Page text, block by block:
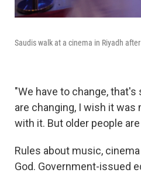
Saudis walk at a cinema in Riyadh
"We have to change,
are changing, I wish it
with it. But older people are
Rules about music,
God. Government-issued